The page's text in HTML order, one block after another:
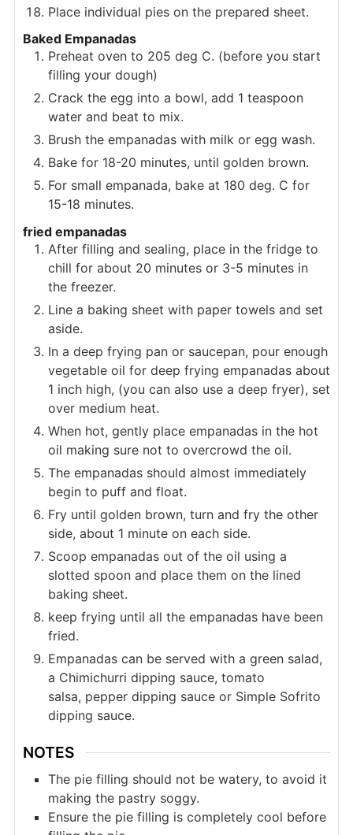
Place individual pies on the prepared sheet.
Baked Empanadas
Preheat oven to 205 deg C. (before you start
filling your dough)
Crack the egg into a bowl, add 1 teaspoon
water and beat to mix.
Brush the empanadas with milk or egg wash.
Bake for 18-20 minutes, until golden brown.
For small empanada, bake at 180 deg. C for
15-18 minutes.
fried empanadas
After filling and sealing, place in the fridge to
chill for about 20 minutes or 3-5 minutes in
the freezer.
Line a baking sheet with paper towels and set
aside.
In a deep frying pan or saucepan, pour enough
vegetable oil for deep frying empanadas about
1 inch high, (you can also use a deep fryer), set
over medium heat.
When hot, gently place empanadas in the hot
oil making sure not to overcrowd the oil.
The empanadas should almost immediately
begin to puff and float.
Fry until golden brown, turn and fry the other
side, about 1 minute on each side.
Scoop empanadas out of the oil using a
slotted spoon and place them on the lined
baking sheet.
keep frying until all the empanadas have been
fried.
Empanadas can be served with a green salad,
a Chimichurri dipping sauce, tomato
salsa, pepper dipping sauce or Simple Sofrito
dipping sauce.
NOTES
The pie filling should not be watery, to avoid it
making the pastry soggy.
Ensure the pie filling is completely cool before